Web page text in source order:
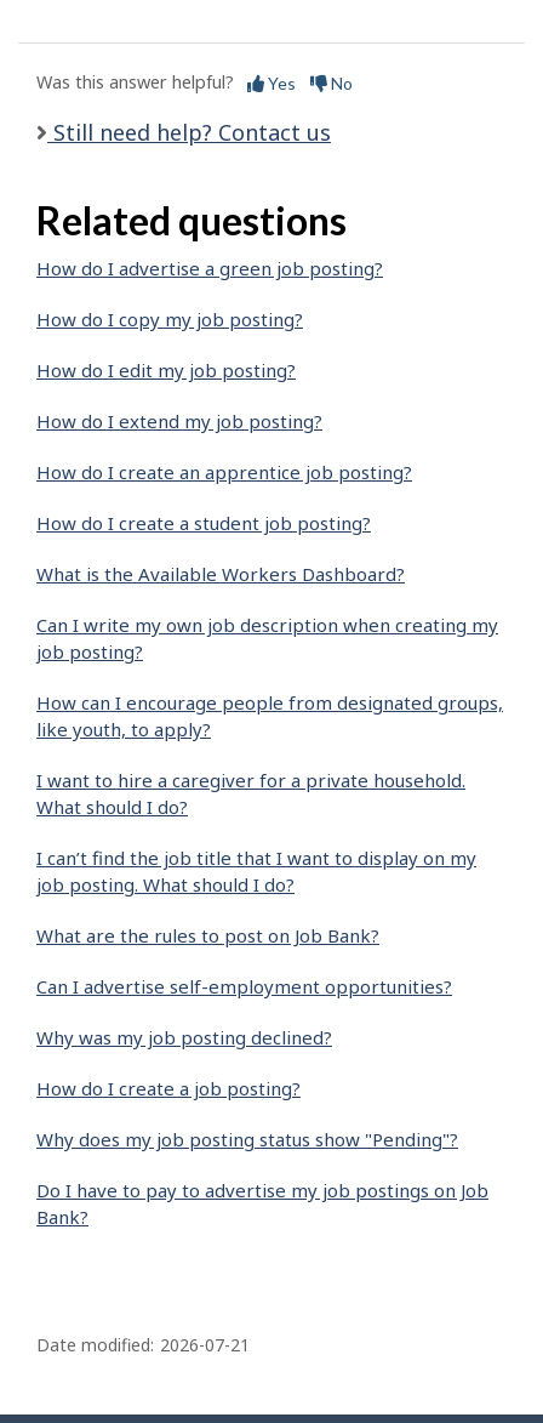
Was this answer helpful? Yes No
Still need help? Contact us
Related questions
How do I advertise a green job posting?
How do I copy my job posting?
How do I edit my job posting?
How do I extend my job posting?
How do I create an apprentice job posting?
How do I create a student job posting?
What is the Available Workers Dashboard?
Can I write my own job description when creating my
job posting?
How can I encourage people from designated groups,
like youth, to apply?
I want to hire a caregiver for a private household.
What should I do?
I can’t find the job title that I want to display on my
job posting. What should I do?
What are the rules to post on Job Bank?
Can I advertise self-employment opportunities?
Why was my job posting declined?
How do I create a job posting?
Why does my job posting status show "Pending"?
Do I have to pay to advertise my job postings on Job
Bank?
a
Date modified: 2026-07-21